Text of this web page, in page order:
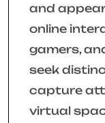
and
online
gamers,
seek
capture
virtual